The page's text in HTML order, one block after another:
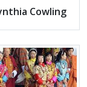
Cowling